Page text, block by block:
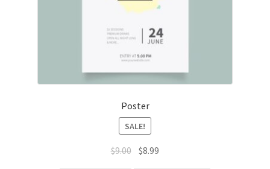
Poster
SALE!
$9.00 Original
$8.99